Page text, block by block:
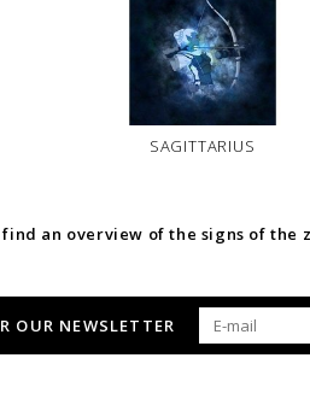
SAGITTARIUS
an overview of the signs of the
OUR NEWSLETTER